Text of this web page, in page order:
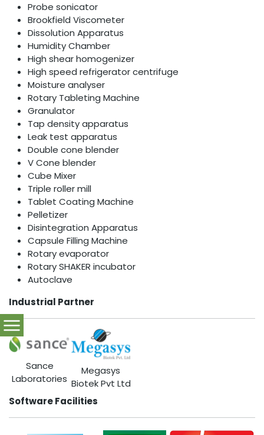
Probe sonicator
Brookfield Viscometer
Dissolution Apparatus
Humidity Chamber
High shear homogenizer
High speed refrigerator centrifuge
Moisture analyser
Rotary Tableting Machine
Granulator
Tap density apparatus
Leak test apparatus
Double cone blender
V Cone blender
Cube Mixer
Triple roller mill
Tablet Coating Machine
Pelletizer
Disintegration Apparatus
Capsule Filling Machine
Rotary evaporator
Rotary SHAKER incubator
Autoclave
Industrial Partner
Sance
Laboratories
Megasys
Biotek Pvt Ltd
Software Facilities